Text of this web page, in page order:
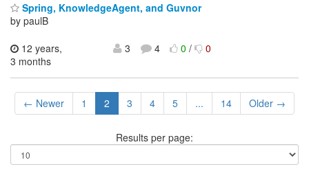
Spring, KnowledgeAgent, and Guvnor
by paulB
12 years,
3 months
3 4 0/ 0
← Newer 1 2 3 4 5 ... 14 Older →
Results per page: